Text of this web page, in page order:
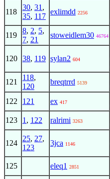
118
30, 31 ,
35, 117
exlimdd 2256
119
8, 2, 5,
7, 21
stoweidlem30 46764
120 38, 119 sylan2 604
121
118,
120
breqtrrd 5139
122 121 ex 417
123 1 , 122 ralrimi 3263
124
25, 27,
123
3jca 1146
125 eleq1 2851